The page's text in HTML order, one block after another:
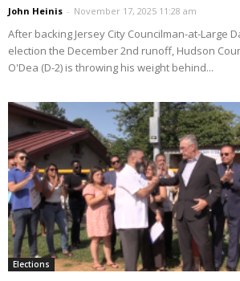
John Heinis - November 17, 2025 11:28 am
After backing Jersey City Councilman-at-Large
election the December 2nd runoff, Hudson
O'Dea (D-2) is throwing his weight behind...
Elections